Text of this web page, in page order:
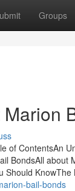
Groups
of ContentsAn
BondsAll
Should KnowThe
bail-bonds